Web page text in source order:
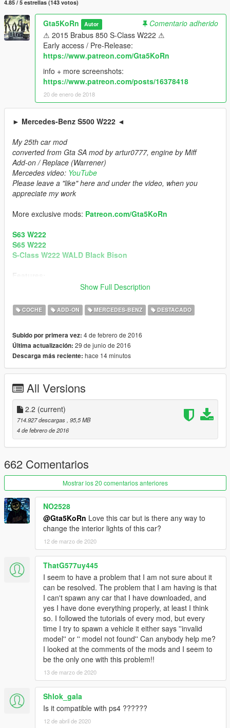
4.85 / 5 estrellas (143 votos)
Gta5KoRn Autor
Comentario adherido
⚠ 2015 Brabus 850 S-Class W222 ⚠
Early access / Pre-Release:
https://www.patreon.com/Gta5KoRn
info + more screenshots:
https://www.patreon.com/posts/16378418
20 de enero de 2018
► Mercedes-Benz S500 W222 ◄
My 25th car mod
converted from Gta SA mod by artur0777, engine by Miff
Add-on / Replace (Warrener)
Mercedes video: YouTube
Please leave a "like" here and under the video, when you
appreciate my work
More exclusive mods: Patreon.com/Gta5KoRn
S63 W222
S65 W222
S-Class W222 WALD Black Bison
Version 2.1:
- new rotors
- better paintable rims
- darker window tint
- Add-on version
- Interior ambient light (you can turn it on & off with headlights),
(with secondary color)
- New trunk
- Logo on the boot changed to S500
- Original stock wheels (can be painted with Simple Trainer)
- Alternative wheel textures in the archive
- Reworked/re-textured interior
- Cant see through the body more, when you lost the bumpers
- 2ndary color on the roof removed
Version 1.1:
- Interior is no more as tuning part
Version 1.0:
- Front bumper as tuning part in LSC
- 3D Engine
- 3 extras: front license plate, spoiler, money case in the trunk
- GTA 5 license plates (Front plate as extra. Can be lost by a
- Working steeringwheel and dials
- Breakable windows (with dirt and cracks on it)
- Burn area
- Working lights
- Bullet impact
- Hands on steeringwheel
- Correct car proportions
- Panorama mirror reflections
- Correct door handle & opening
- Correct window tint (no tint on lights & windscreen)
- Correct seat positions for 4 peds
Show Full Description
COCHE ADD-ON MERCEDES-BENZ DESTACADO
Subido por primera vez: 4 de febrero de 2016
Última actualización: 29 de junio de 2016
Descarga más reciente: hace 14 minutos
All Versions
2.2 (current)
714.927 descargas, 95,5 MB
4 de febrero de 2016
662 Comentarios
Mostrar los 20 comentarios anteriores
NO2528
@Gta5KoRn Love this car but is there any way to
change the interior lights of this car?
12 de marzo de 2020
ThatG577uy445
I seem to have a problem that I am not sure about it
can be resolved. The problem that I am having is that
I can't spawn any car that I have downloaded, and
yes I have done everything properly, at least I think
so. I followed the tutorials of every mod, but every
time I try to spawn a vehicle it either says ''invalid
model'' or '' model not found'' Can anybody help me?
I looked at the comments of the mods and I seem to
be the only one with this problem!!
13 de marzo de 2020
Shlok_gala
Is it compatible with ps4 ??????
12 de abril de 2020